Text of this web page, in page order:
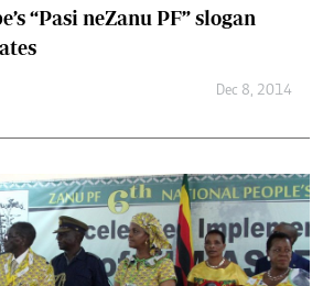
“Pasi neZanu PF” slogan
Dec 8, 2014